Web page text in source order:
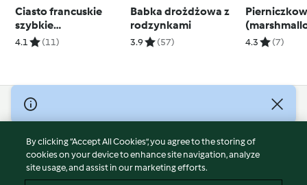
Ciasto francuskie
szybkie
(bezglutenowe)
4.1 (11)
Babka drożdżowa z
rodzynkami
3.9 (57) 4.3 (7)
© Copyright 2026
Terms of Service
Privacy Policy
Disclaimer
By clicking “Accept All Cookies”, you agree to the storing of
cookies on your device to enhance site navigation, analyze
site usage, and assist in our marketing efforts.